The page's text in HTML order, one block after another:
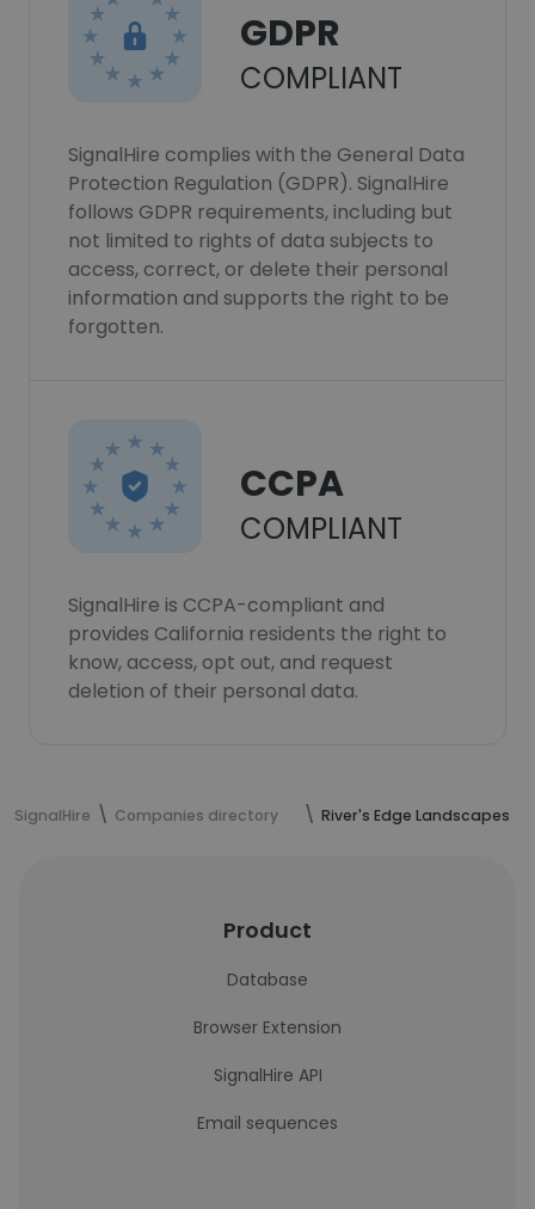
GDPR
COMPLIANT
SignalHire complies with the General Data
Protection Regulation (GDPR). SignalHire
follows GDPR requirements, including but
not limited to rights of data subjects to
access, correct, or delete their personal
information and supports the right to be
forgotten.
CCPA
COMPLIANT
SignalHire is CCPA-compliant and
provides California residents the right to
know, access, opt out, and request
deletion of their personal data.
SignalHire Companies directory River's Edge Landscapes
Product
Database
Browser Extension
SignalHire API
Email sequences